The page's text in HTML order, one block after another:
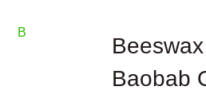
B
Beeswax
Baobab